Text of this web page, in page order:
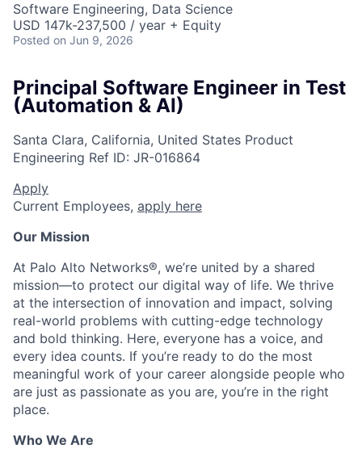
Software Engineering, Data Science
USD 147k-237,500 / year + Equity
Posted on Jun 9, 2026
Principal Software Engineer in Test
(Automation & AI)
Santa Clara, California, United States Product
Engineering Ref ID: JR-016864
Apply
Current Employees, apply here
Our Mission
At Palo Alto Networks®, we’re united by a shared
mission—to protect our digital way of life. We thrive
at the intersection of innovation and impact, solving
real-world problems with cutting-edge technology
and bold thinking. Here, everyone has a voice, and
every idea counts. If you’re ready to do the most
meaningful work of your career alongside people who
are just as passionate as you are, you’re in the right
place.
Who We Are